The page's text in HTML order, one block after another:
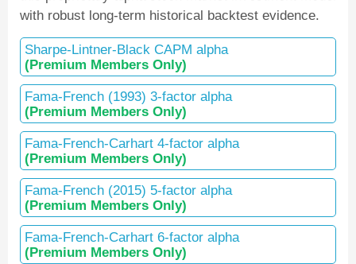
with robust long-term historical backtest evidence.
Sharpe-Lintner-Black CAPM alpha
(Premium Members Only)
Fama-French (1993) 3-factor alpha
(Premium Members Only)
Fama-French-Carhart 4-factor alpha
(Premium Members Only)
Fama-French (2015) 5-factor alpha
(Premium Members Only)
Fama-French-Carhart 6-factor alpha
(Premium Members Only)